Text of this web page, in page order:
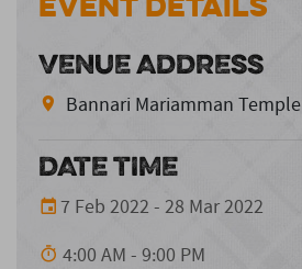
VENUE ADDRESS
Bannari Mariamman Temple
DATE TIME
7 Feb 2022 - 28 Mar 2022
4:00 AM - 9:00 PM